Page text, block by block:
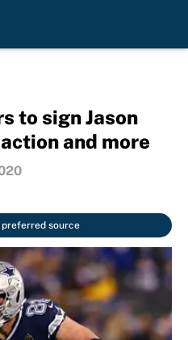
to sign Jason
and more
preferred source